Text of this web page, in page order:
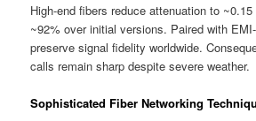
High-end fibers reduce attenuation to
~92% over initial versions. Paired with
preserve signal fidelity worldwide.
calls remain sharp despite severe weather.
Sophisticated Fiber Networking